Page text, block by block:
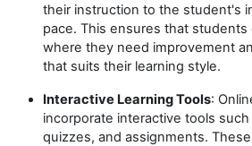
their instruction to the student's
pace. This ensures that students
where they need improvement
that suits their learning style.
Interactive Learning Tools:
incorporate interactive tools
quizzes, and assignments.